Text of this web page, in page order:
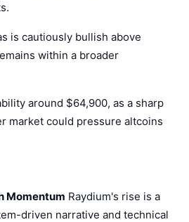
is cautiously bullish above
within a broader
around $64,900, as a sharp
market could pressure altcoins
Momentum Raydium's rise is a
driven narrative and technical